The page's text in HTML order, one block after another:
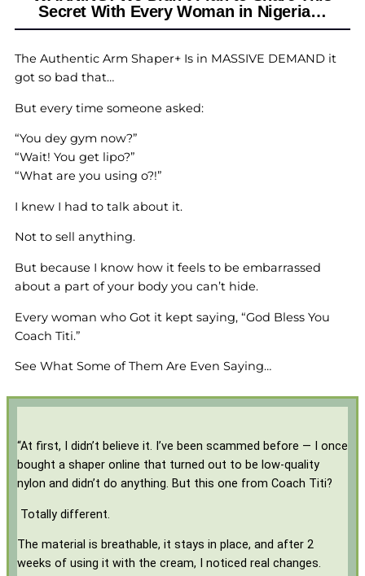
Secret With Every Woman in Nigeria…
The Authentic Arm Shaper+ Is in MASSIVE DEMAND it
got so bad that…
But every time someone asked:
“You dey gym now?”
“Wait! You get lipo?”
“What are you using o?!”
I knew I had to talk about it.
Not to sell anything.
But because I know how it feels to be embarrassed
about a part of your body you can’t hide.
Every woman who Got it kept saying, “God Bless You
Coach Titi.”
See What Some of Them Are Even Saying…
“At first, I didn’t believe it. I’ve been scammed before — I once
bought a shaper online that turned out to be low-quality
nylon and didn’t do anything. But this one from Coach Titi?
Totally different.
The material is breathable, it stays in place, and after 2
weeks of using it with the cream, I noticed real changes.